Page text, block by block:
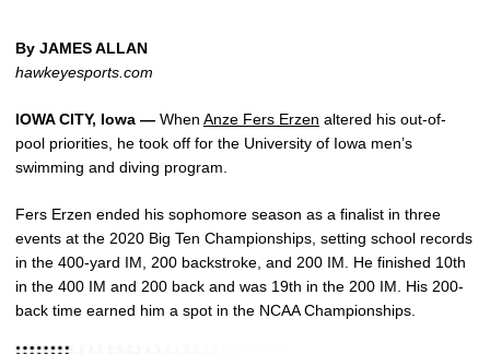
By JAMES ALLAN
hawkeyesports.com
IOWA CITY, Iowa — When Anze Fers Erzen altered his out-of-
pool priorities, he took off for the University of Iowa men’s
swimming and diving program.
Fers Erzen ended his sophomore season as a finalist in three
events at the 2020 Big Ten Championships, setting school records
in the 400-yard IM, 200 backstroke, and 200 IM. He finished 10th
in the 400 IM and 200 back and was 19th in the 200 IM. His 200-
back time earned him a spot in the NCAA Championships.